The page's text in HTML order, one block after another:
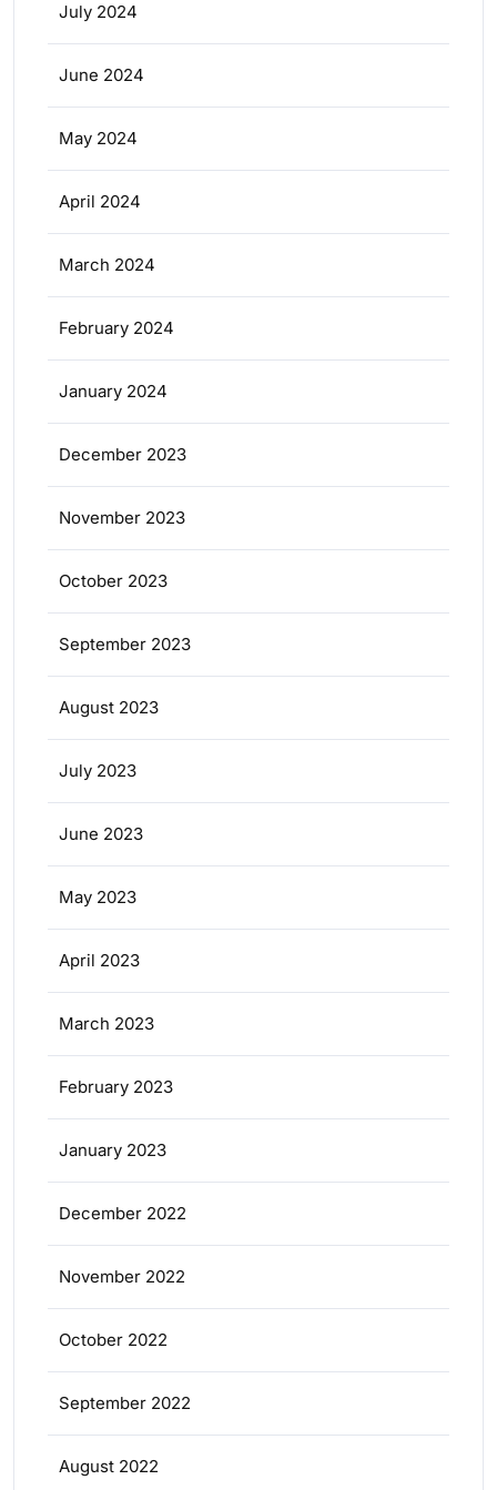
July 2024
June 2024
May 2024
April 2024
March 2024
February 2024
January 2024
December 2023
November 2023
October 2023
September 2023
August 2023
July 2023
June 2023
May 2023
April 2023
March 2023
February 2023
January 2023
December 2022
November 2022
October 2022
September 2022
August 2022